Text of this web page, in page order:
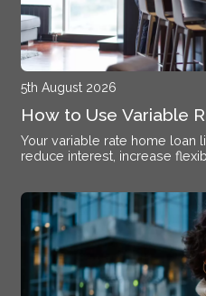
5th August 2026
How to Use Variable
Your variable rate home loan
reduce interest, increase